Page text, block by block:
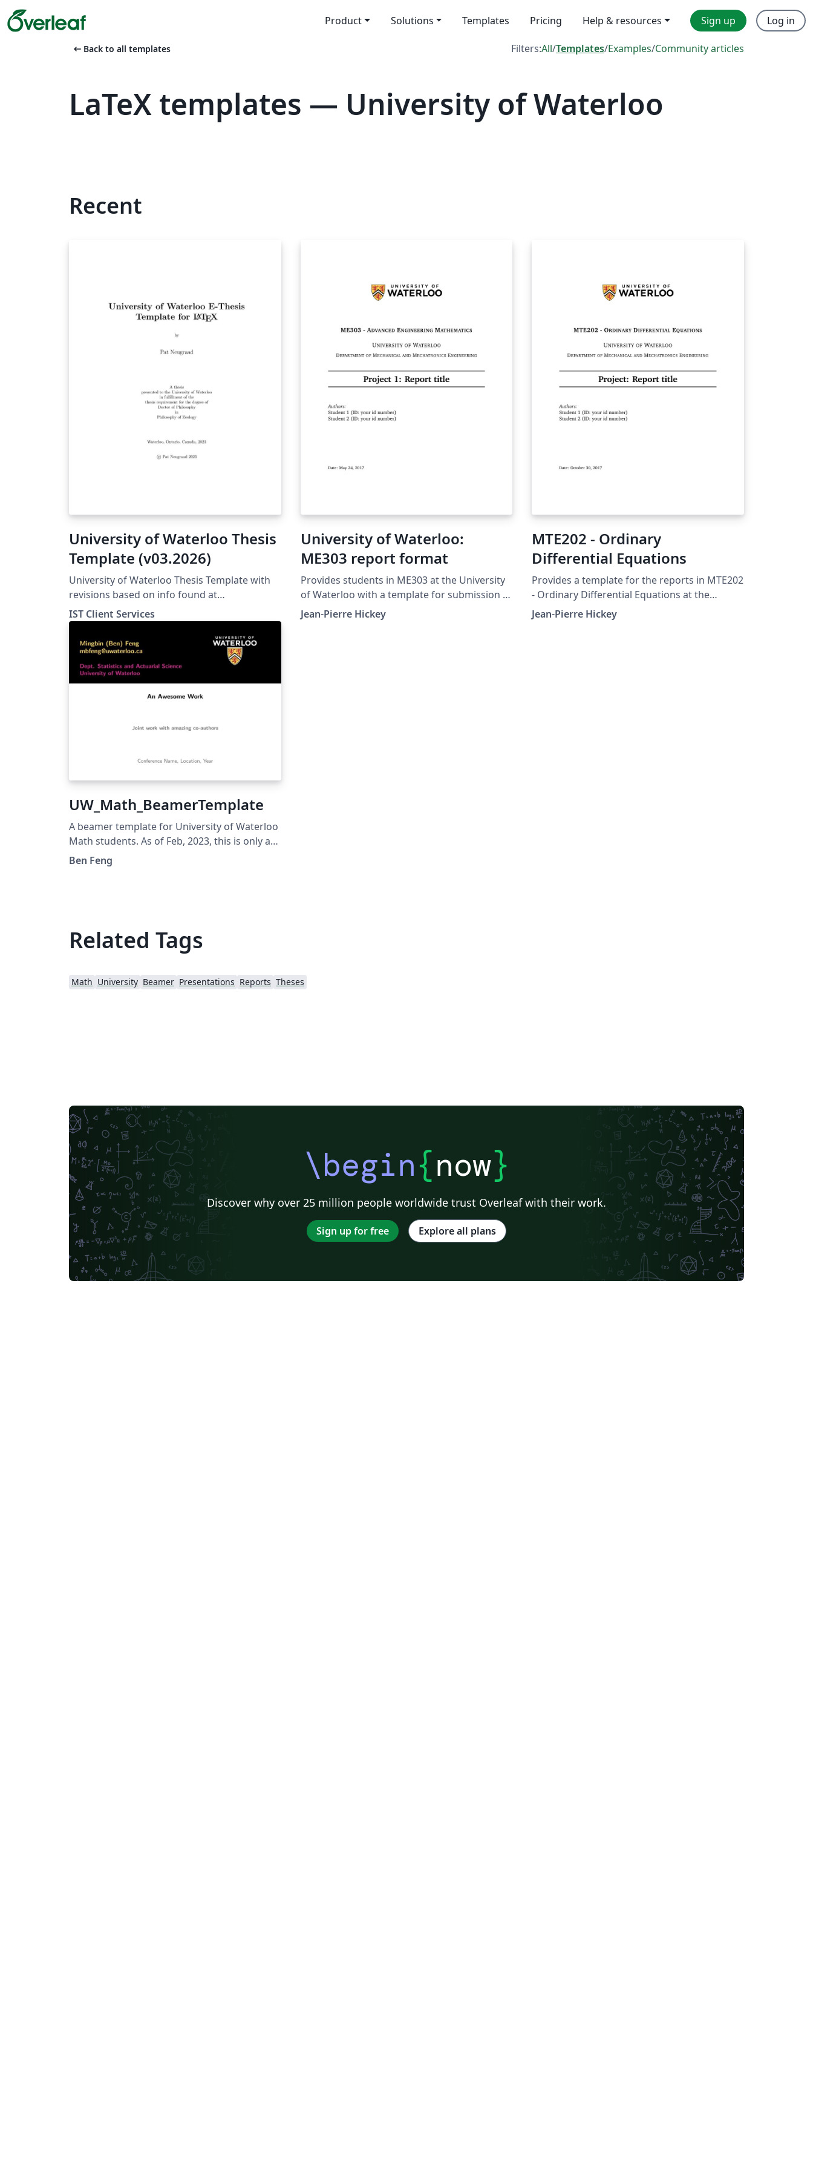
Product Solutions Templates Pricing Help & resources Sign up Log in
arrow_left_alt Back to all templates Filters:All/Templates/Examples/Community articles
LaTeX templates — University of Waterloo
Recent
University of Waterloo Thesis
Template (v03.2026)
University of Waterloo Thesis Template with
revisions based on info found at
https://uwaterloo.ca/graduate-studies-
postdoctoral-affairs/current-
students/thesis/thesis-formatting
IST Client Services
University of Waterloo:
ME303 report format
Provides students in ME303 at the University
of Waterloo with a template for submission of
the projects.
Jean-Pierre Hickey
MTE202 - Ordinary
Differential Equations
Provides a template for the reports in MTE202
- Ordinary Differential Equations at the
University of Waterloo, Canada.
Jean-Pierre Hickey
UW_Math_BeamerTemplate
A beamer template for University of Waterloo
Math students. As of Feb, 2023, this is only a
personal contribution and is not an official
template accredited by the University.
Ben Feng
Related Tags
Math University Beamer Presentations Reports Theses
\begin{now}
Discover why over 25 million people worldwide trust Overleaf with their work.
Sign up for free Explore all plans